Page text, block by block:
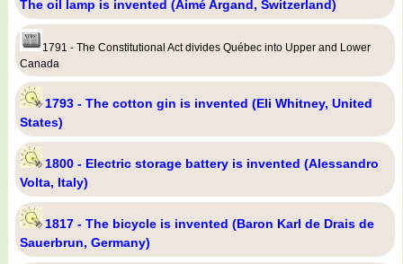
The oil lamp is invented (Aimé Argand, Switzerland)
1791 - The Constitutional Act divides Québec into Upper and Lower
Canada
1793 - The cotton gin is invented (Eli Whitney, United
States)
1800 - Electric storage battery is invented (Alessandro
Volta, Italy)
1817 - The bicycle is invented (Baron Karl de Drais de
Sauerbrun, Germany)